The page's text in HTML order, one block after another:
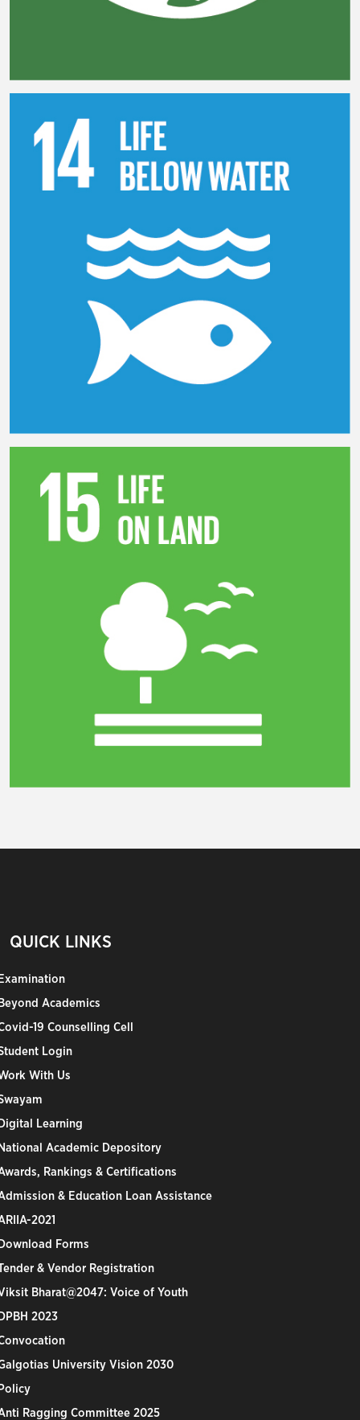
QUICK LINKS
Academics
19 Counselling Cell
Login
With Us
Learning
Academic Depository
Rankings & Certifications
& Education Loan Assistance
2021
Forms
& Vendor Registration
Bharat@2047: Voice of Youth
2023
University Vision 2030
Ragging Committee 2025